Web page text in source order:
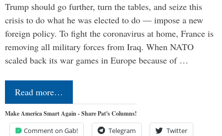
Trump should go further, turn the tables, and seize this
crisis to do what he was elected to do — impose a new
foreign policy. To fight the coronavirus at home, France is
removing all military forces from Iraq. When NATO
scaled back its war games in Europe because of …
Read more…
Make America Smart Again - Share Pat's Columns!
Comment on Gab! Telegram Twitter